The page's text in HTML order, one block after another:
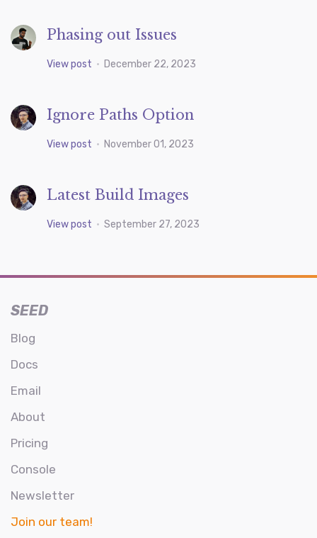
Phasing out Issues
View post • December 22, 2023
Ignore Paths Option
View post • November 01, 2023
Latest Build Images
View post • September 27, 2023
SEED
Blog
Docs
Email
About
Pricing
Console
Newsletter
Join our team!